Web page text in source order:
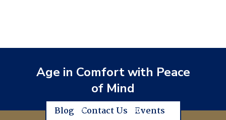
Age in Comfort with Peace
of Mind
Blog Contact Us Events